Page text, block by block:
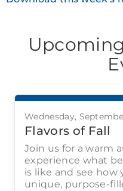
Wednesday,
Flavors of Fall
Join us for a warm
experience what
is like and see how
unique, purpose-